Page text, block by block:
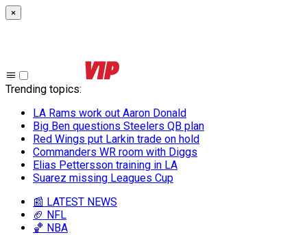
×
Trending topics:
LA Rams work out Aaron Donald
Big Ben questions Steelers QB plan
Red Wings put Larkin trade on hold
Commanders WR room with Diggs
Elias Pettersson training in LA
Suarez missing Leagues Cup
📰 LATEST NEWS
🏈 NFL
🏀 NBA